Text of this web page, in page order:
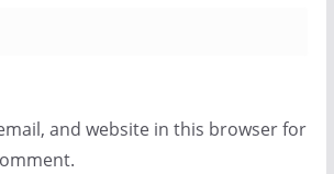
and website in this browser for